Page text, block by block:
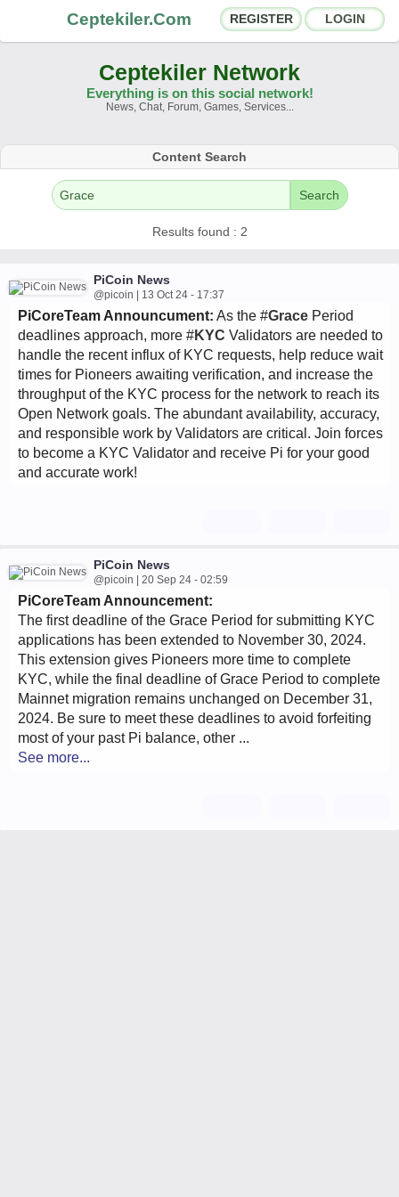
Ceptekiler.Com REGISTER LOGIN
Chat Rooms App Ecosystem
Türkçe- English
Ceptekiler.Com - v2025.01
Licence F.A.Q. C.S. Contract
Ceptekiler Network
Everything is on this social network!
News, Chat, Forum, Games, Services...
Content Search
Search
Results found : 2
PiCoin News
@picoin | 13 Oct 24 - 17:37
PiCoreTeam Announcument: As the #Grace Period
deadlines approach, more #KYC Validators are needed to
handle the recent influx of KYC requests, help reduce wait
times for Pioneers awaiting verification, and increase the
throughput of the KYC process for the network to reach its
Open Network goals. The abundant availability, accuracy,
and responsible work by Validators are critical. Join forces
to become a KYC Validator and receive Pi for your good
and accurate work!
PiCoin News
@picoin | 20 Sep 24 - 02:59
PiCoreTeam Announcement:
The first deadline of the Grace Period for submitting KYC
applications has been extended to November 30, 2024.
This extension gives Pioneers more time to complete
KYC, while the final deadline of Grace Period to complete
Mainnet migration remains unchanged on December 31,
2024. Be sure to meet these deadlines to avoid forfeiting
most of your past Pi balance, other ...
See more...